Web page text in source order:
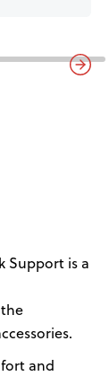
Support is a
and